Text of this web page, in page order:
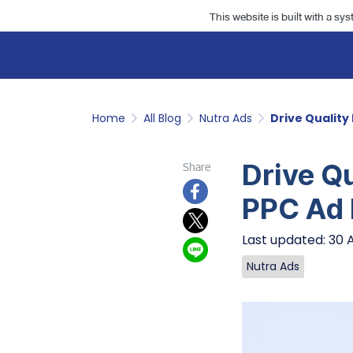
This website is built with a
Home All Blog Nutra Ads Drive Quality
Share
Drive
PPC
Last updated: 30
Nutra Ads